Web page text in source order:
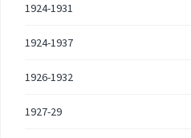
1924-1931
1924-1937
1926-1932
1927-29